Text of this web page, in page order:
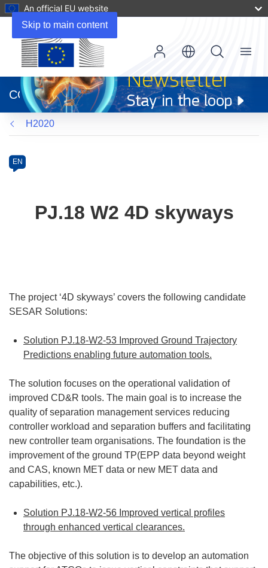
Skip to main content
An official EU website
new
window)
CORDIS
Menu
H2020
Category
Article
available
following
EN
PJ.18 W2 4D skyways
The project ‘4D skyways’ covers the following candidate
SESAR Solutions:
Solution PJ.18-W2-53 Improved Ground Trajectory
Predictions enabling future automation tools.
The solution focuses on the operational validation of
improved CD&R tools. The main goal is to increase the
quality of separation management services reducing
controller workload and separation buffers and facilitating
new controller team organisations. The foundation is the
improvement of the ground TP(EPP data beyond weight
and CAS, known MET data or new MET data and
capabilities, etc.).
Solution PJ.18-W2-56 Improved vertical profiles
through enhanced vertical clearances.
The objective of this solution is to develop an automation